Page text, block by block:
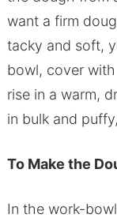
want a firm
tacky and soft,
bowl, cover
rise in a warm,
in bulk and
To Make the
In the work-